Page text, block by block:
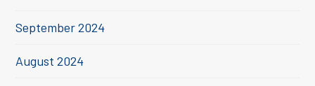
September 2024
August 2024